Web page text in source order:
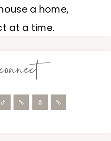
a home,
at a time.